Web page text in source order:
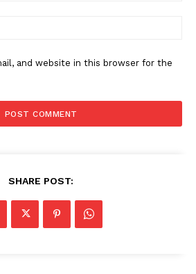
and website in this browser for the
SHARE POST: